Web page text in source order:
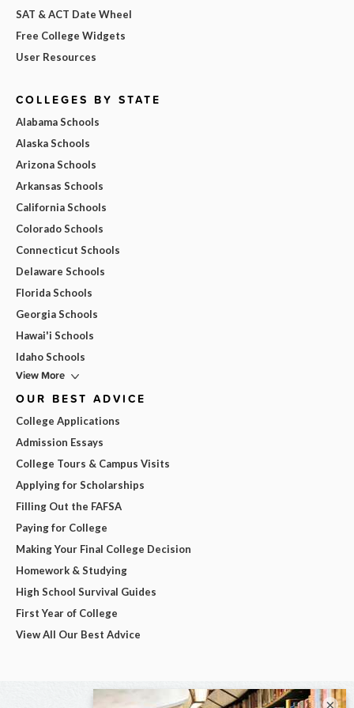
SAT & ACT Date Wheel
Free College Widgets
User Resources
COLLEGES BY STATE
Alabama Schools
Alaska Schools
Arizona Schools
Arkansas Schools
California Schools
Colorado Schools
Connecticut Schools
Delaware Schools
Florida Schools
Georgia Schools
Hawai'i Schools
Idaho Schools
View More
OUR BEST ADVICE
College Applications
Admission Essays
College Tours & Campus Visits
Applying for Scholarships
Filling Out the FAFSA
Paying for College
Making Your Final College Decision
Homework & Studying
High School Survival Guides
First Year of College
View All Our Best Advice